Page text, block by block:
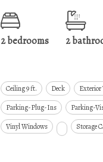
2 bedrooms 2
Ceiling 9 ft. Deck
Parking-Plug-Ins
Parking-
Vinyl Windows
Storage